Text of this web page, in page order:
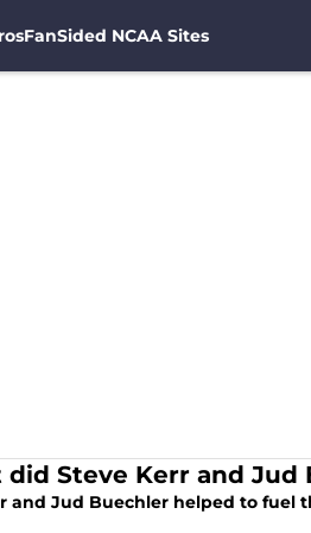
FanSided NCAA Sites
Steve Kerr and Jud
and Jud Buechler helped to fuel